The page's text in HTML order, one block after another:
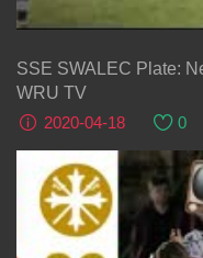
SSE SWALEC Plate:
WRU TV
2020-04-18
0